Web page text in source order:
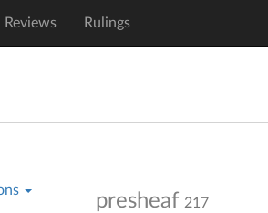
Reviews Rulings
presheaf 217